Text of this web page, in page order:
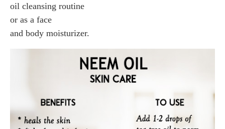
oil cleansing routine
or as a face
and body moisturizer.